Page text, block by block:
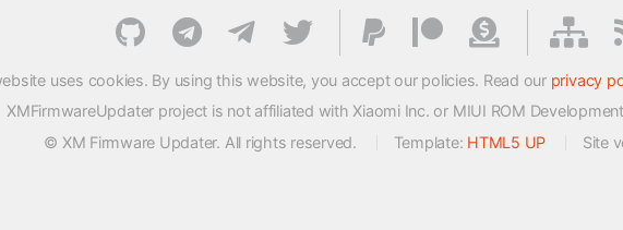
uses cookies. By using this website, you accept our policies. Read our privacy
XMFirmwareUpdater project is not affiliated with Xiaomi Inc. or MIUI ROM
© XM Firmware Updater. All rights reserved.
Template: HTML5 UP Site